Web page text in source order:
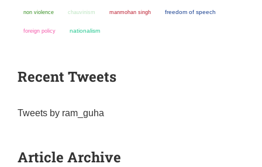
non violence chauvinism manmohan singh freedom of speech
foreign policy nationalism
Recent Tweets
Tweets by ram_guha
Article Archive